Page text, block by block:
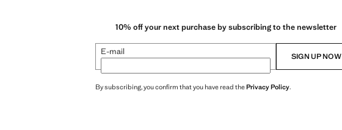
10% off your next purchase by subscribing to the newsletter
E-mail SIGN UP NOW
By subscribing, you confirm that you have read thePrivacy Policy.